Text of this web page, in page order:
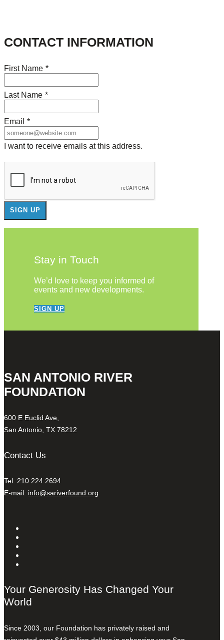
CONTACT INFORMATION
First Name *
Last Name *
Email *
I want to receive emails at this address.
Stay in Touch
We’d love to keep you informed of
events and new developments.
SIGN UP
SAN ANTONIO RIVER
FOUNDATION
600 E Euclid Ave,
San Antonio, TX 78212
Contact Us
Tel: 210.224.2694
E-mail: info@sariverfound.org
Your Generosity Has Changed Your
World
Since 2003, our Foundation has privately raised and